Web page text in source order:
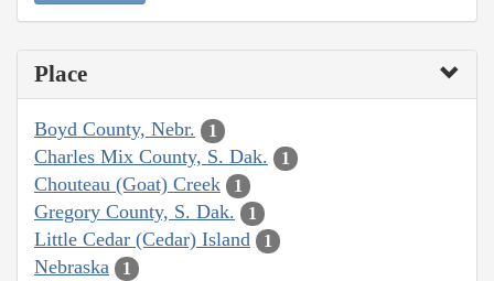
Place
Boyd County, Nebr. 1
Charles Mix County, S. Dak. 1
Chouteau (Goat) Creek 1
Gregory County, S. Dak. 1
Little Cedar (Cedar) Island 1
Nebraska 1